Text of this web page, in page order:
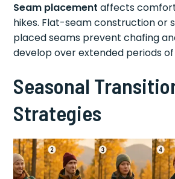
Seam placement affects
hikes. Flat-seam construction or
placed seams prevent chafing
develop over extended periods
Seasonal
Strategies